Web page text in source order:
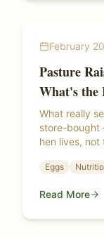
February
Pasture
What's the
What really
store-bought
hen lives, not
Eggs
Read More